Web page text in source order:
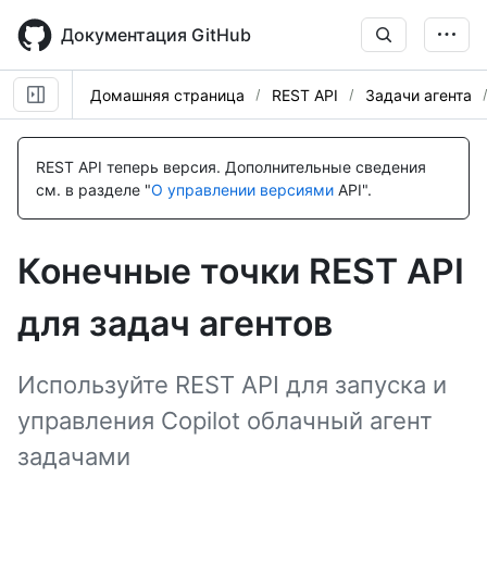
main
content
Документация GitHub
Домашняя страница REST API Задачи агента
REST API теперь версия. Дополнительные сведения
см. в разделе "О управлении версиями API".
Конечные точки REST API
для задач агентов
Используйте REST API для запуска и
управления Copilot облачный агент
задачами
Имя., Тип,
Description
Имя., Тип,
Description
Имя., Тип,
Description
Имя., Тип,
Description
Имя., Тип,
Description
Имя., Тип,
Description
Имя., Тип,
Description
Имя., Тип,
Description
Имя., Тип,
Description
Имя., Тип,
Description
Имя., Тип,
Description
Имя., Тип,
Description